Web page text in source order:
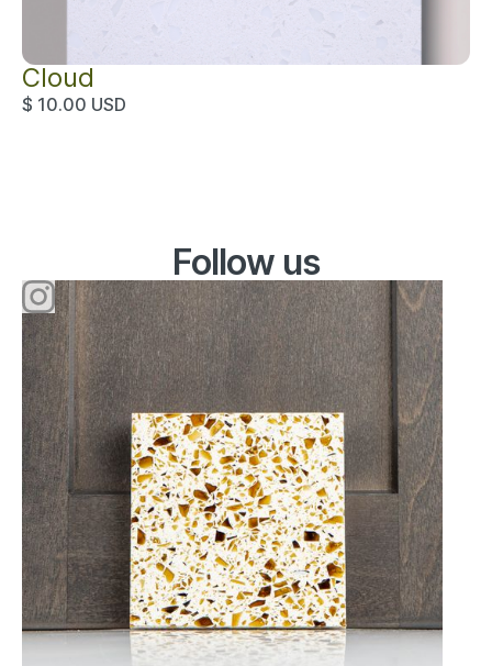
Cloud
$ 10.00 USD
Follow us